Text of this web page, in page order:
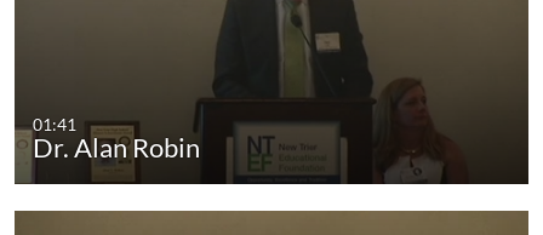
01:41
Dr. Alan Robin